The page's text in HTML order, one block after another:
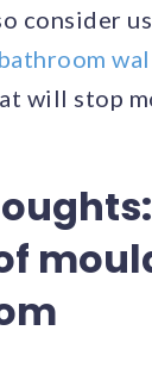
consider
bathroom
will stop